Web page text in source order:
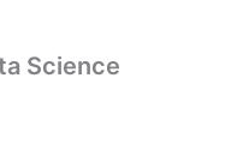
Science